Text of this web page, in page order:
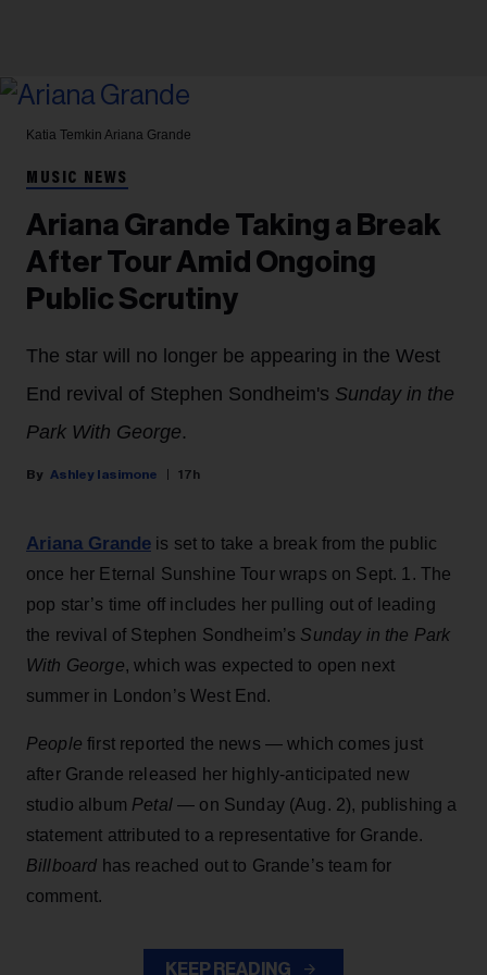
Katia Temkin Ariana Grande
MUSIC NEWS
Ariana Grande Taking a Break
After Tour Amid Ongoing
Public Scrutiny
The star will no longer be appearing in the West
End revival of Stephen Sondheim's Sunday in the
Park With George.
Ashley Iasimone 17h
Ariana Grande is set to take a break from the public
once her Eternal Sunshine Tour wraps on Sept. 1. The
pop star’s time off includes her pulling out of leading
the revival of Stephen Sondheim’s Sunday in the Park
With George, which was expected to open next
summer in London’s West End.
People first reported the news — which comes just
after Grande released her highly-anticipated new
studio album Petal— on Sunday (Aug. 2), publishing a
statement attributed to a representative for Grande.
Billboard has reached out to Grande’s team for
comment.
KEEP READING